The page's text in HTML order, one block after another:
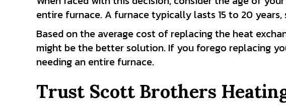
entire furnace. A furnace typically lasts 15 to 20
Based on the average cost of replacing the heat
might be the better solution. If you forego replacing
needing an entire furnace.
Trust Scott Brothers